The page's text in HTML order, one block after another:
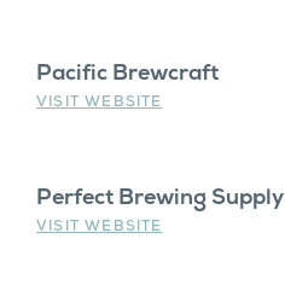
Pacific Brewcraft
VISIT WEBSITE
Perfect Brewing Supply
VISIT WEBSITE